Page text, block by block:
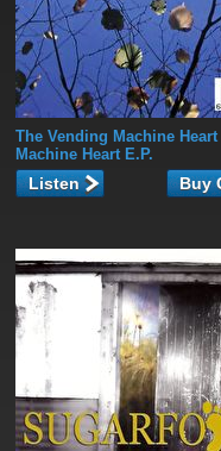
The Vending Machine Heart
Machine Heart E.P.
Listen